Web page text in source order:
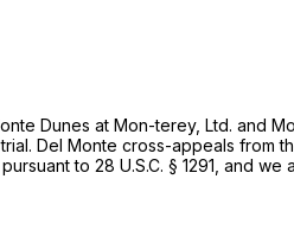
Dunes at Mon-terey, Ltd. and
Del Monte cross-appeals from
to 28 U.S.C. § 1291 , and we